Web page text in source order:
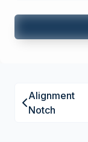
Alignment
Notch